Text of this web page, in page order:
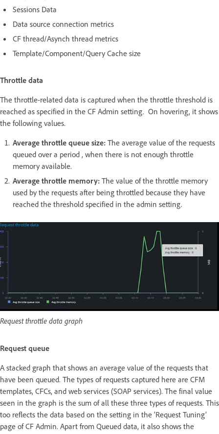
Sessions Data
Data source connection metrics
CF thread/Asynch thread metrics
Template/Component/Query Cache size
Throttle data
The throttle-related data is captured when the throttle threshold is
reached as specified in the CF Admin setting. On hovering, it shows
the following values.
Average throttle queue size: The average value of the requests
queued over a period , when there is not enough throttle
memory available.
Average throttle memory: The value of the throttle memory
used by the requests after being throttled because they have
reached the threshold specified in the admin setting.
Request throttle data graph
Request queue
A stacked graph that shows an average value of the requests that
have been queued. The types of requests captured here are CFM
templates, CFCs, and web services (SOAP services). The final value
seen in the graph is the sum of all these three types of requests. This
too reflects the data based on the setting in the ‘Request Tuning’
page of CF Admin. Apart from Queued data, it also shows the